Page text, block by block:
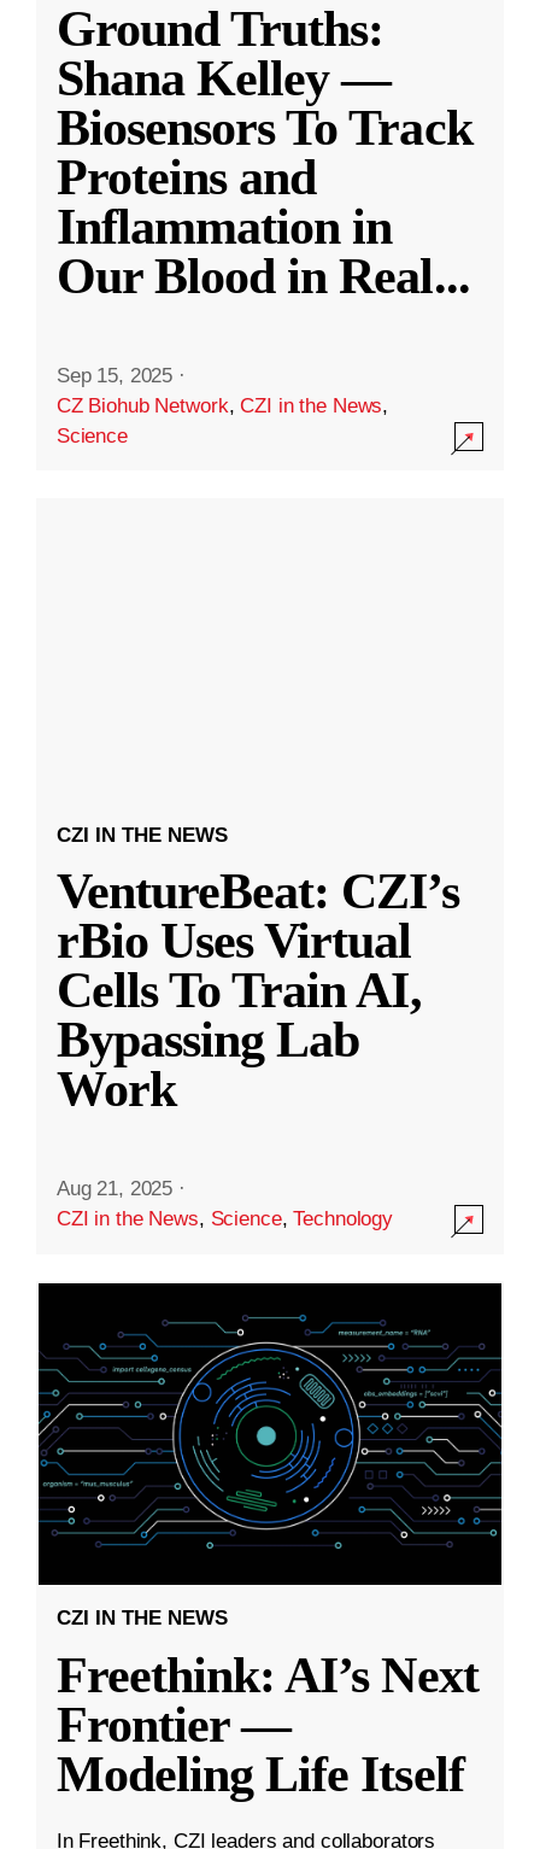
Ground Truths:
Shana Kelley —
Biosensors To Track
Proteins and
Inflammation in
Our Blood in Real...
Sep 15, 2025 ·
CZ Biohub Network,CZI in the News,
Science
CZI IN THE NEWS
VentureBeat: CZI’s
rBio Uses Virtual
Cells To Train AI,
Bypassing Lab
Work
Aug 21, 2025 ·
CZI in the News, Science,Technology
CZI IN THE NEWS
Freethink: AI’s Next
Frontier —
Modeling Life Itself
In Freethink, CZI leaders and collaborators